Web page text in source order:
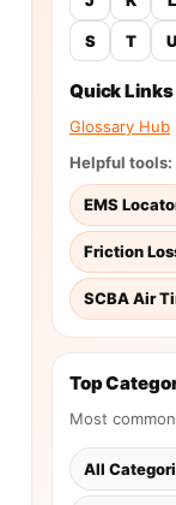
S T U
Quick Links
Glossary Hub
Helpful tools:
EMS
Friction
SCBA Air
Top
Most
All